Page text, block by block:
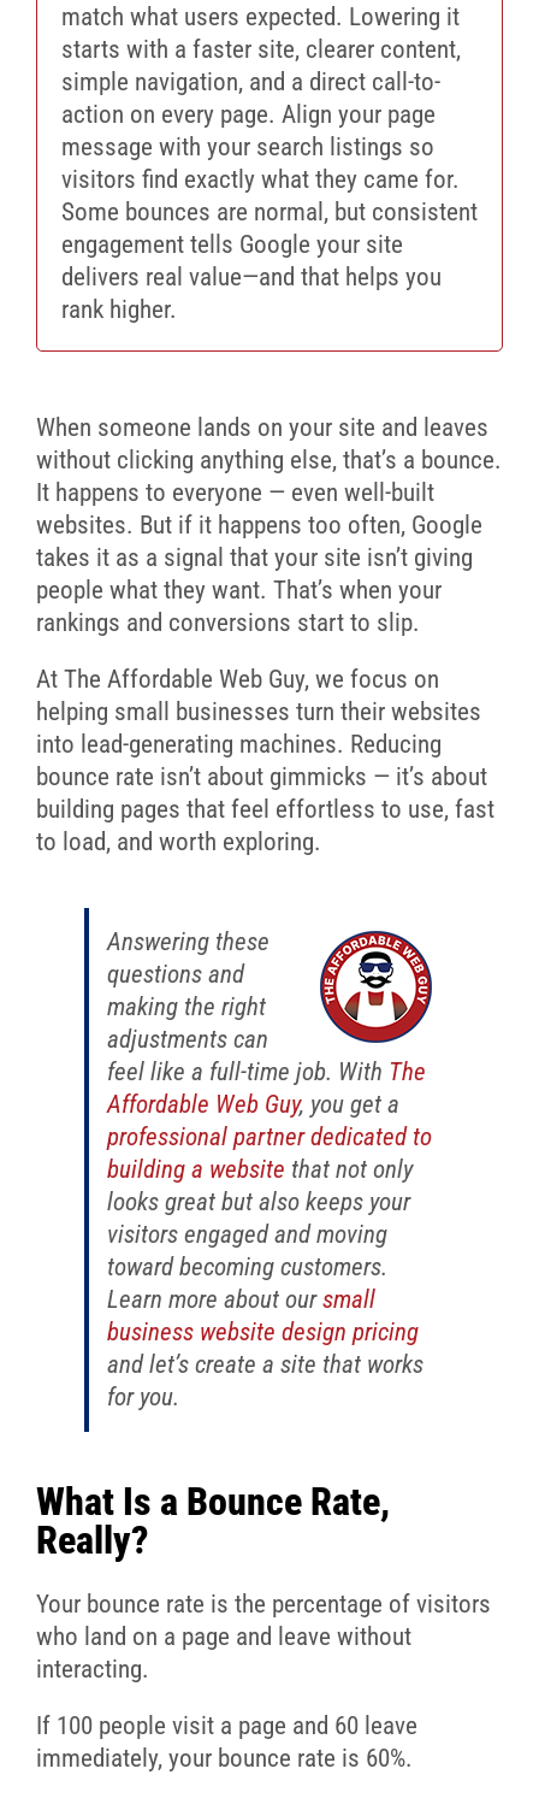
Keep
Visitors
match what users expected. Lowering it
starts with a faster site, clearer content,
simple navigation, and a direct call-to-
action on every page. Align your page
message with your search listings so
visitors find exactly what they came for.
Some bounces are normal, but consistent
engagement tells Google your site
delivers real value—and that helps you
rank higher.
When someone lands on your site and leaves
without clicking anything else, that’s a bounce.
It happens to everyone — even well-built
websites. But if it happens too often, Google
takes it as a signal that your site isn’t giving
people what they want. That’s when your
rankings and conversions start to slip.
At The Affordable Web Guy, we focus on
helping small businesses turn their websites
into lead-generating machines. Reducing
bounce rate isn’t about gimmicks — it’s about
building pages that feel effortless to use, fast
to load, and worth exploring.
Answering these
questions and
making the right
adjustments can
feel like a full-time job. With The
Affordable Web Guy, you get a
professional partner dedicated to
building a website that not only
looks great but also keeps your
visitors engaged and moving
toward becoming customers.
Learn more about oursmall
business website design pricing
and let’s create a site that works
for you.
What Is a Bounce Rate,
Really?
Your bounce rate is the percentage of visitors
who land on a page and leave without
interacting.
If 100 people visit a page and 60 leave
immediately, your bounce rate is 60%.